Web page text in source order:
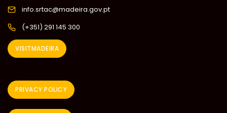
info.srtac@madeira.gov.pt
(+351) 291 145 300
VISITMADEIRA
PRIVACY POLICY